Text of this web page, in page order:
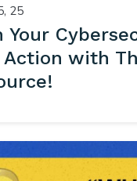
25
Your
with